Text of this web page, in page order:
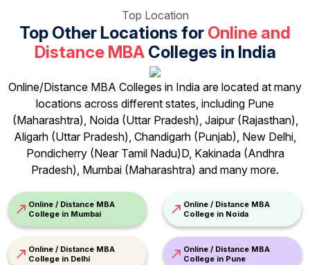
Top Location
Top Other Locations for Online and
Distance MBAColleges in India
Online/Distance MBA Colleges in India are located at many
locations across different states, including Pune
(Maharashtra), Noida (Uttar Pradesh), Jaipur (Rajasthan),
Aligarh (Uttar Pradesh), Chandigarh (Punjab), New Delhi,
Pondicherry (Near Tamil Nadu)D, Kakinada (Andhra
Pradesh), Mumbai (Maharashtra) and many more.
Online / Distance MBA
College in Mumbai
Online / Distance MBA
College in Noida
Online / Distance MBA
College in Delhi
Online / Distance MBA
College in Pune